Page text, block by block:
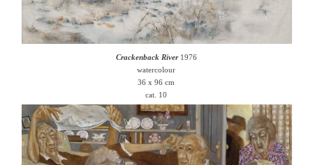
Crackenback River1976
watercolour
36 x 96 cm
cat. 10